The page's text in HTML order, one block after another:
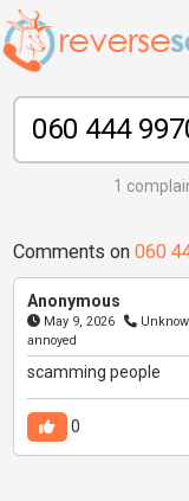
1
Comments on 060
Anonymous
May 9, 2026
annoyed
scamming people
0